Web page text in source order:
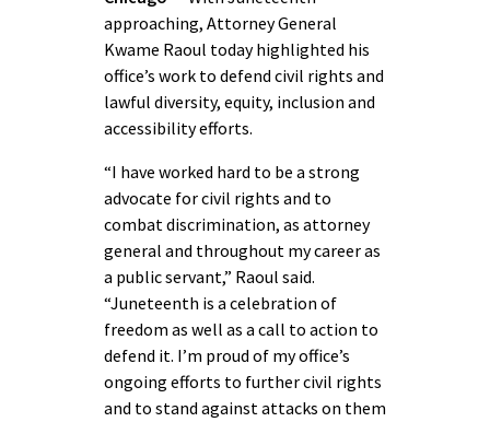
approaching, Attorney General
Kwame Raoul today highlighted his
office’s work to defend civil rights and
lawful diversity, equity, inclusion and
accessibility efforts.
“I have worked hard to be a strong
advocate for civil rights and to
combat discrimination, as attorney
general and throughout my career as
a public servant,” Raoul said.
“Juneteenth is a celebration of
freedom as well as a call to action to
defend it. I’m proud of my office’s
ongoing efforts to further civil rights
and to stand against attacks on them